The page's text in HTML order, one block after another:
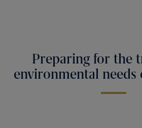
Preparing for the
environmental